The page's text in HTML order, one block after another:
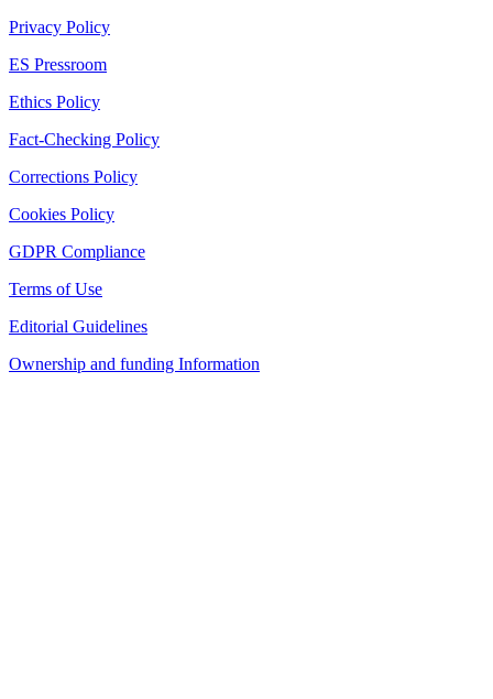
Privacy Policy
ES Pressroom
Ethics Policy
Fact-Checking Policy
Corrections Policy
Cookies Policy
GDPR Compliance
Terms of Use
Editorial Guidelines
Ownership and funding Information